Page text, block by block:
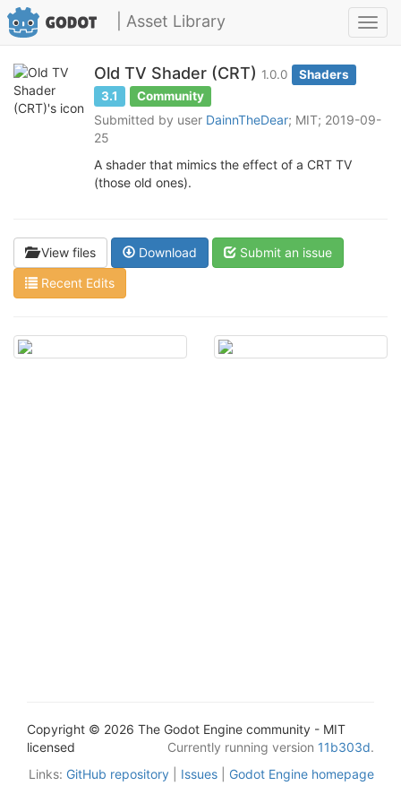
| Asset Library
Old TV Shader (CRT) 1.0.0
Shaders
3.1
Community
Submitted by user DainnTheDear; MIT; 2019-09-
25
A shader that mimics the effect of a CRT TV
(those old ones).
View files Download
Submit an issue
Recent Edits
Copyright © 2026 The Godot Engine community - MIT
licensed
Currently running version 11b303d.
Links: GitHub repository Issues Godot Engine homepage